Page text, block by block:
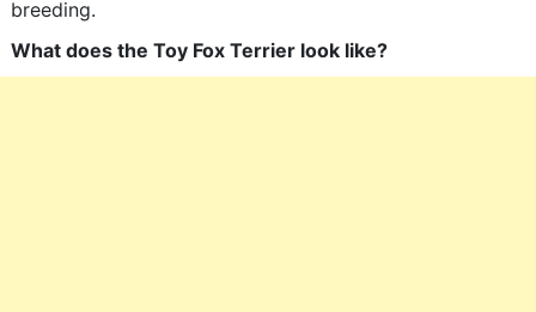
breeding.
What does the Toy Fox Terrier look like?